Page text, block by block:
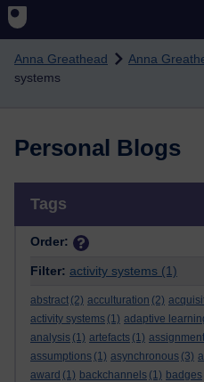
Skip to main content
Anna Greathead Anna
systems
Personal Blogs
Tags
Order:
Filter: activity systems (1)
abstract (2) acculturation (2)
activity systems (1) adaptive
analysis (1) artefacts (1) assignment
assumptions (1) asynchronous (3)
award (1) backchannels (1) badges